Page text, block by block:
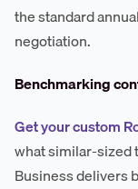
the standard
negotiation.
Benchmarking
Get your custom
what similar-sized
Business delivers